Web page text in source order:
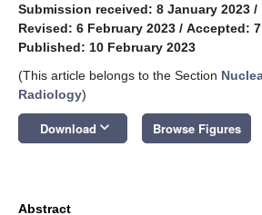
Submission received: 8 January 2023 /
Revised: 6 February 2023 / Accepted:
Published: 10 February 2023
(This article belongs to the Section
Radiology)
Download keyboard_arrow_down Browse Figures
Abstract